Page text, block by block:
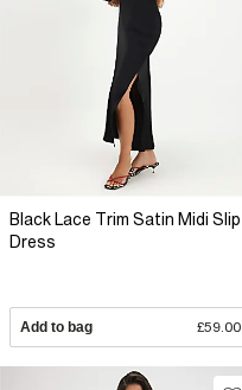
Black Lace Trim Satin Midi Slip
Dress
Add to bag £59.00